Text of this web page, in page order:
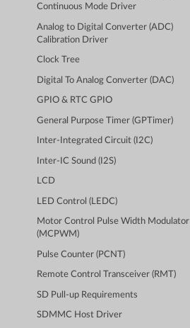
Continuous Mode Driver
Analog to Digital Converter (ADC)
Calibration Driver
Clock Tree
Digital To Analog Converter (DAC)
GPIO & RTC GPIO
General Purpose Timer (GPTimer)
Inter-Integrated Circuit (I2C)
Inter-IC Sound (I2S)
LCD
LED Control (LEDC)
Motor Control Pulse Width Modulator
(MCPWM)
Pulse Counter (PCNT)
Remote Control Transceiver (RMT)
SD Pull-up Requirements
SDMMC Host Driver